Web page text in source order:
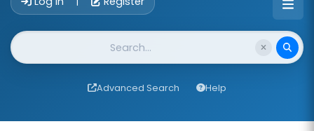
Website Search
Advanced Search Help